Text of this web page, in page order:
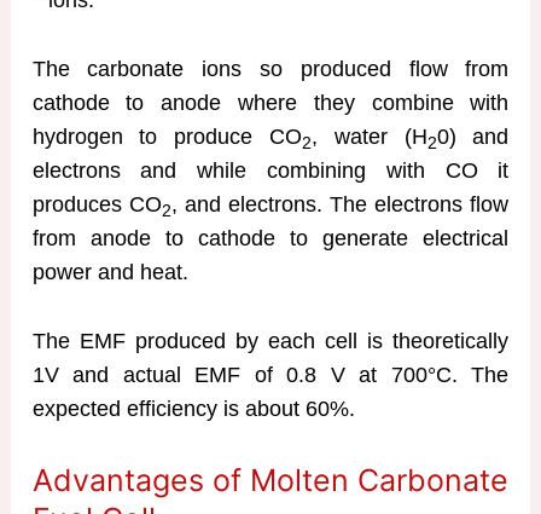
The carbonate ions so produced flow from
cathode to anode where they combine with
hydrogen to produce CO2, water (H20) and
electrons and while combining with CO it
produces CO2, and electrons. The electrons flow
from anode to cathode to generate electrical
power and heat.
The EMF produced by each cell is theoretically
1V and actual EMF of 0.8 V at 700°C. The
expected efficiency is about 60%.
Advantages of Molten Carbonate